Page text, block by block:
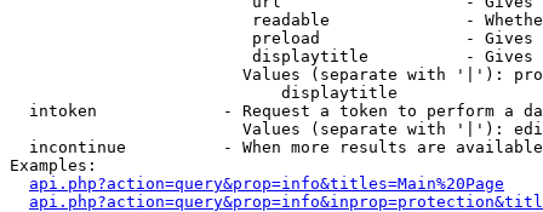
readable              -
preload               -
displaytitle          -
Values (separate with '|'):
                            displaytitle
intoken             - Request a token to perform a
Values (separate with '|'):
incontinue          - When more results are
Examples:
api.php?action=query&prop=info&titles=Main%20Page